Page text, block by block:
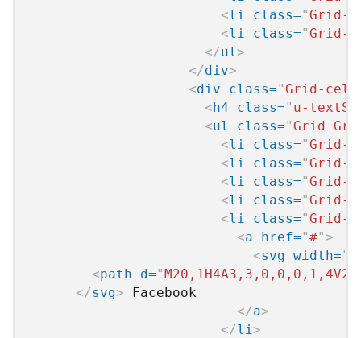
<li class="Grid-
<li class="Grid-
</ul >
</div>
<div class="Grid-cell
<h4 class=" u-
<ul class="Grid
<li class="Grid-
<li class="Grid-
<li class="Grid-
<li class="Grid-
<li class="Grid-
<a href="#">
<svg width="
<path d="
</svg> Facebook
</a>
</li >